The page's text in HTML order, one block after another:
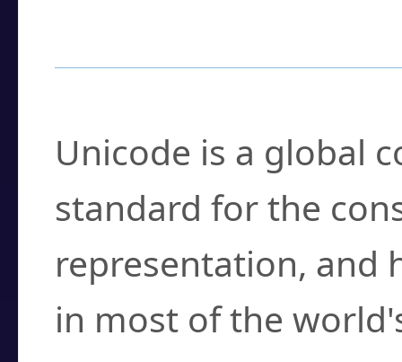
Unicode is a global
standard for the
representation, and
in most of the